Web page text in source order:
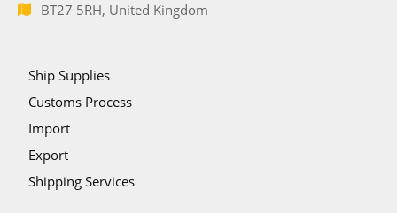
BT27 5RH, United Kingdom
Ship Supplies
Customs Process
Import
Export
Shipping Services